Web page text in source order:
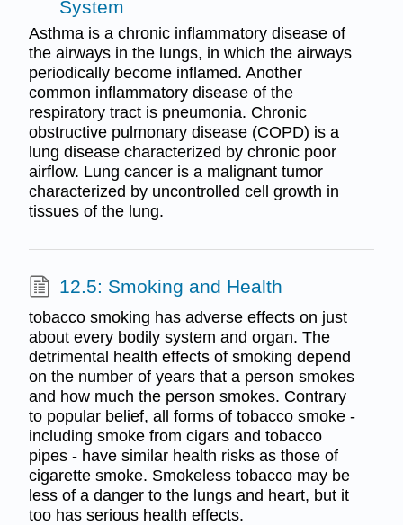
System
Asthma is a chronic inflammatory disease of
the airways in the lungs, in which the airways
periodically become inflamed. Another
common inflammatory disease of the
respiratory tract is pneumonia. Chronic
obstructive pulmonary disease (COPD) is a
lung disease characterized by chronic poor
airflow. Lung cancer is a malignant tumor
characterized by uncontrolled cell growth in
tissues of the lung.
12.5: Smoking and Health
tobacco smoking has adverse effects on just
about every bodily system and organ. The
detrimental health effects of smoking depend
on the number of years that a person smokes
and how much the person smokes. Contrary
to popular belief, all forms of tobacco smoke -
including smoke from cigars and tobacco
pipes - have similar health risks as those of
cigarette smoke. Smokeless tobacco may be
less of a danger to the lungs and heart, but it
too has serious health effects.